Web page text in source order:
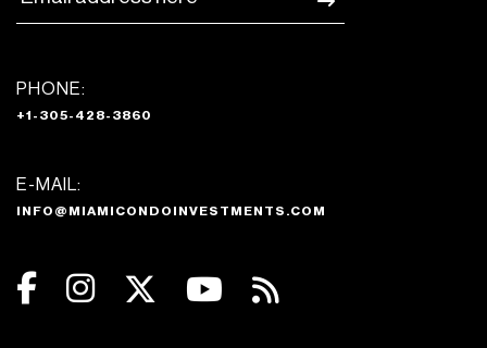
PHONE:
+1-305-428-3860
E-MAIL:
INFO@MIAMICONDOINVESTMENTS.COM